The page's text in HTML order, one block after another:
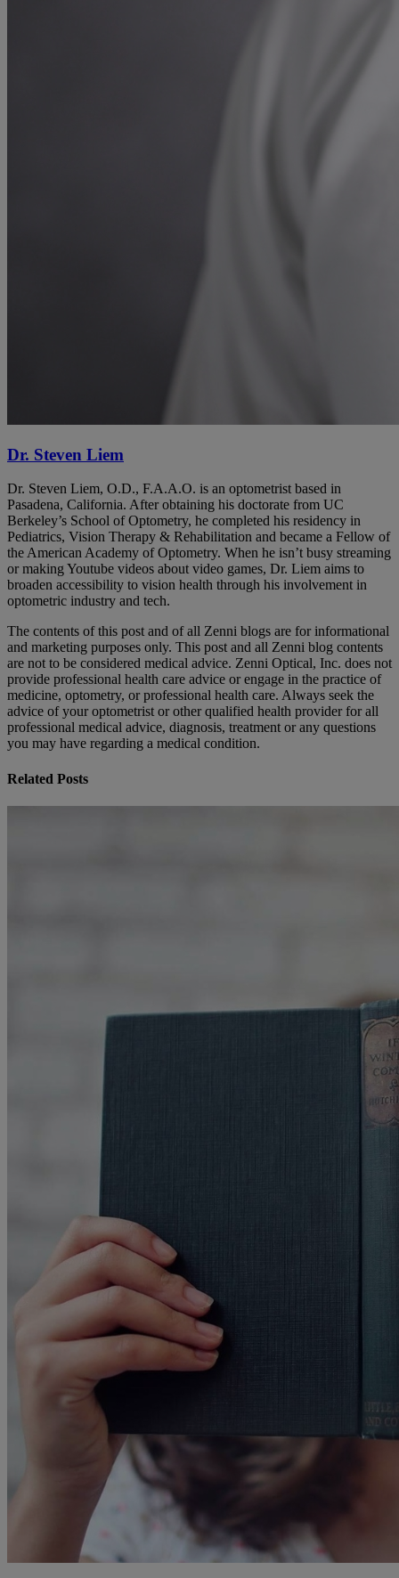
Dr. Steven Liem
Dr. Steven Liem, O.D., F.A.A.O. is an optometrist based in
Pasadena, California. After obtaining his doctorate from UC
Berkeley’s School of Optometry, he completed his residency in
Pediatrics, Vision Therapy & Rehabilitation and became a Fellow of
the American Academy of Optometry. When he isn’t busy streaming
or making Youtube videos about video games, Dr. Liem aims to
broaden accessibility to vision health through his involvement in
optometric industry and tech.
The contents of this post and of all Zenni blogs are for informational
and marketing purposes only. This post and all Zenni blog contents
are not to be considered medical advice. Zenni Optical, Inc. does not
provide professional health care advice or engage in the practice of
medicine, optometry, or professional health care. Always seek the
advice of your optometrist or other qualified health provider for all
professional medical advice, diagnosis, treatment or any questions
you may have regarding a medical condition.
Related Posts